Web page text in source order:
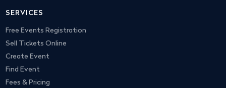
SERVICES
Free Events Registration
Sell Tickets Online
Create Event
Find Event
Fees & Pricing